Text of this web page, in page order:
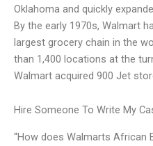
Oklahoma and quickly
By the early 1970s, Walmart
largest grocery chain in the
than 1,400 locations at the
Walmart acquired 900 Jet
Hire Someone To Write My
“How does Walmarts African